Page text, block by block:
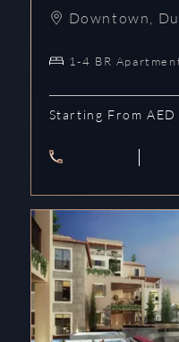
Downtown
1-4 BR
Starting From AED